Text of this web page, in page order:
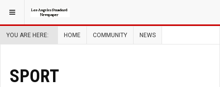
YOU ARE HERE: HOME COMMUNITY NEWS
SPORT